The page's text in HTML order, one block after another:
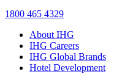
1800 465 4329
About IHG
IHG Careers
IHG Global Brands
Hotel Development